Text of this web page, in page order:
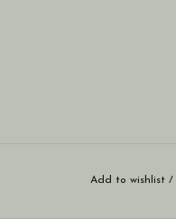
Add to wishlist/